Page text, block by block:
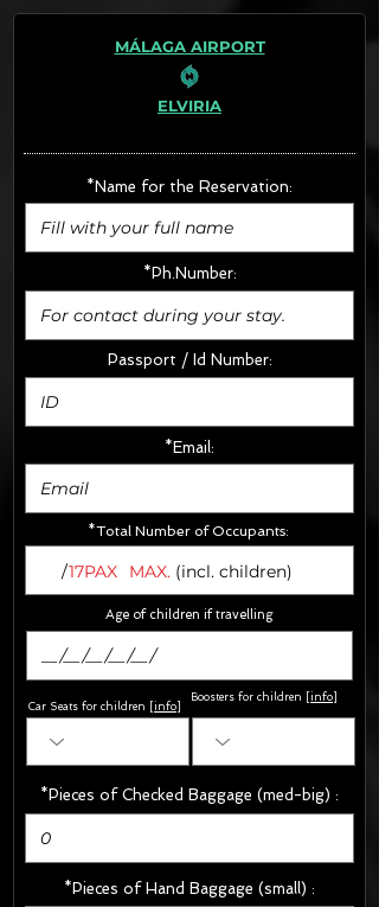
The final quotation for your booking
· Rate (Excluding Extras)
- Boosters (10€/u) x2 (Round Trip)
FINAL PRICE :
MÁLAGA AIRPORT
ELVIRIA
*Name for the Reservation:
*Ph.Number:
Passport / Id Number:
*Email:
*Total Number of Occupants:
/MAX. (incl. children)
17PAX
Car Seats for children [ info
*Pieces of Checked Baggage (med-big) :
*Pieces of Hand Baggage (small) :
Age of children if travelling
Boosters for children info